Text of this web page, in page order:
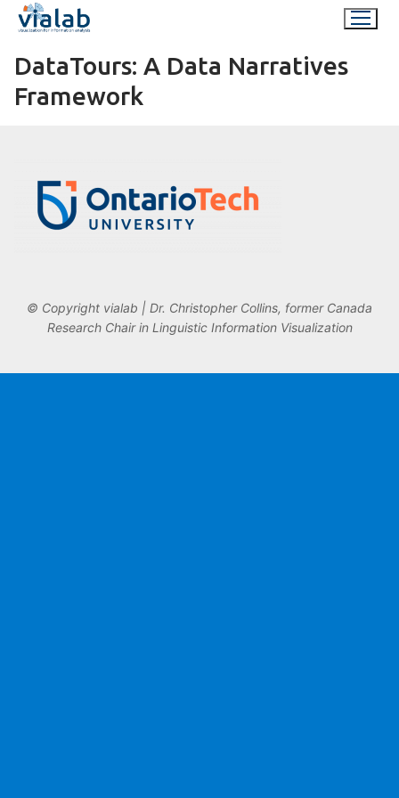
Skip
content
DataTours: A Data Narratives
Framework
© Copyright vialab | Dr. Christopher Collins, former Canada
Research Chair in Linguistic Information Visualization